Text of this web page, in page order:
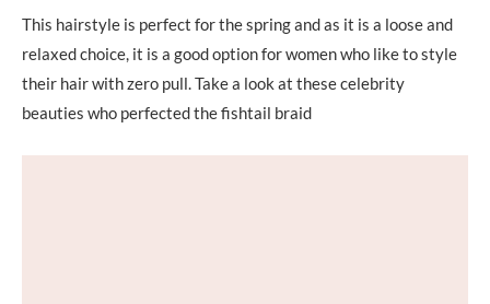
This hairstyle is perfect for the spring and as it is a loose and
relaxed choice, it is a good option for women who like to style
their hair with zero pull. Take a look at these celebrity
beauties who perfected the fishtail braid